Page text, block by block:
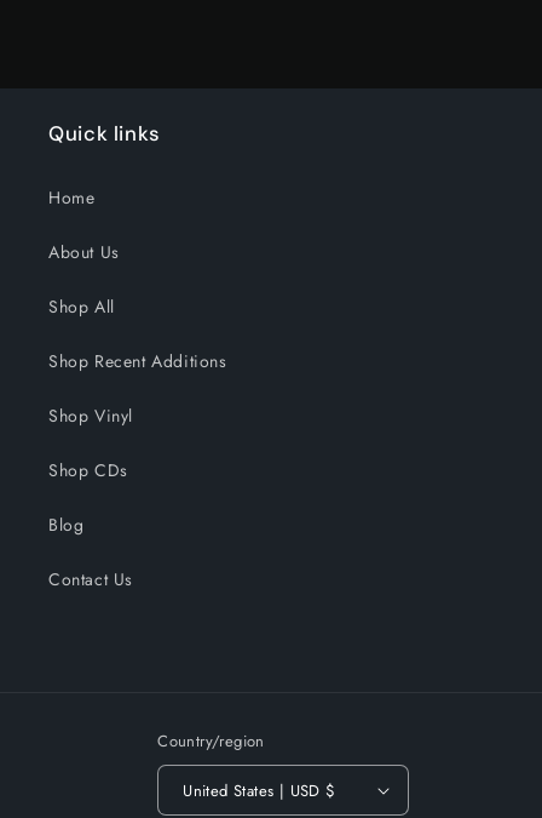
Quick links
Home
About Us
Shop All
Shop Recent Additions
Shop Vinyl
Shop CDs
Blog
Contact Us
Country/region
United States | USD $